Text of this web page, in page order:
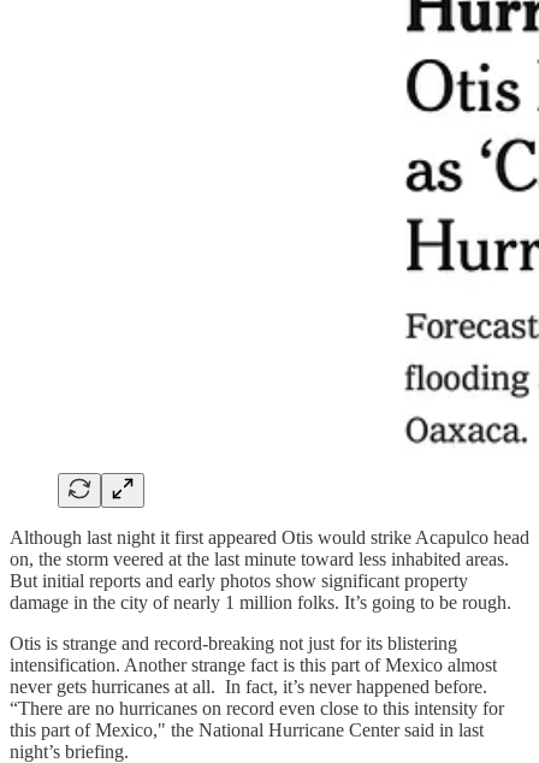
Although last night it first appeared Otis would strike Acapulco head
on, the storm veered at the last minute toward less inhabited areas.
But initial reports and early photos show significant property
damage in the city of nearly 1 million folks. It’s going to be rough.
Otis is strange and record-breaking not just for its blistering
intensification. Another strange fact is this part of Mexico almost
never gets hurricanes at all. In fact, it’s never happened before.
“There are no hurricanes on record even close to this intensity for
this part of Mexico," the National Hurricane Center said in last
night’s briefing.